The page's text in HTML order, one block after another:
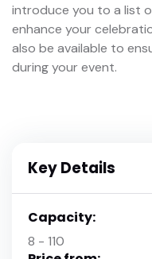
introduce you to a list
enhance your
also be available to
during your event.
Key Details
Capacity:
8 - 110